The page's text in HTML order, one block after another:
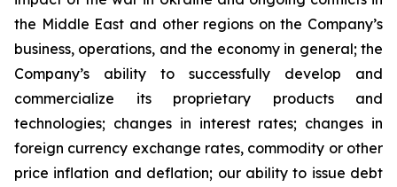
the Middle East and other regions on the Company’s
business, operations, and the economy in general; the
Company’s ability to successfully develop and
commercialize its proprietary products and
technologies; changes in interest rates; changes in
foreign currency exchange rates, commodity or other
price inflation and deflation; our ability to issue debt